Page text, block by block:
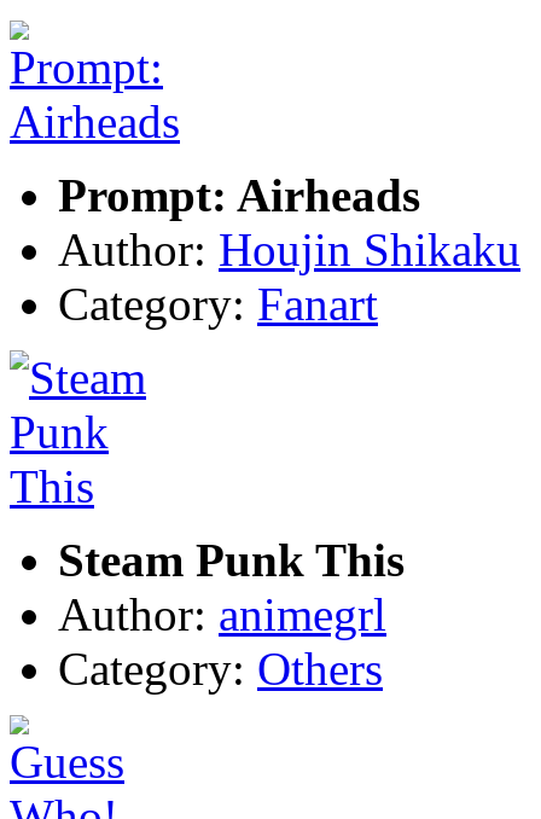
Prompt: Airheads
Author: Houjin Shikaku
Category: Fanart
Steam Punk This
Author: animegrl
Category: Others